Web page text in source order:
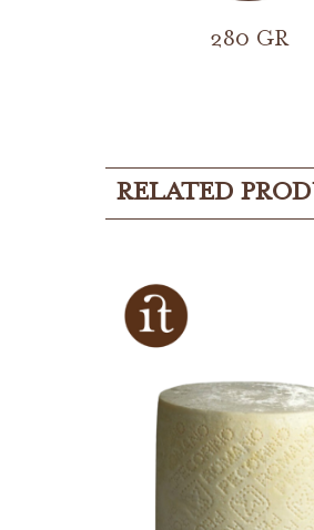
280 GR
RELATED